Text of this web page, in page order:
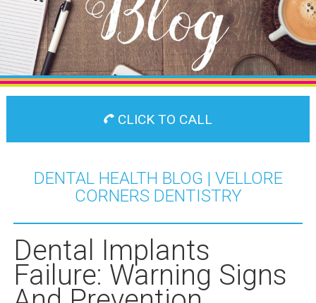
CLICK TO CALL
DENTAL HEALTH BLOG | VELLORE
CORNERS DENTISTRY
Dental Implants
Failure: Warning Signs